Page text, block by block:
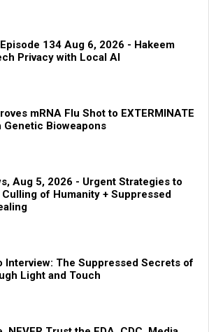
134 Aug 6, 2026 - Hakeem
Privacy with Local AI
mRNA Flu Shot to EXTERMINATE
Genetic Bioweapons
Aug 5, 2026 - Urgent Strategies to
of Humanity + Suppressed
Interview: The Suppressed Secrets of
Light and Touch